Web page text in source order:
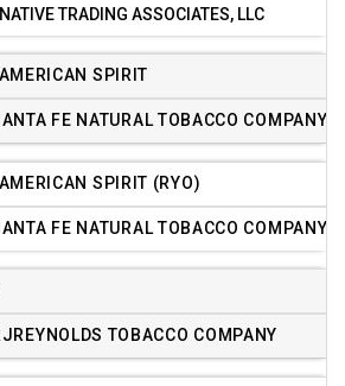
TRADING ASSOCIATES, LLC
SPIRIT
FE NATURAL TOBACCO COMPANY,
SPIRIT (RYO)
FE NATURAL TOBACCO COMPANY,
TOBACCO COMPANY